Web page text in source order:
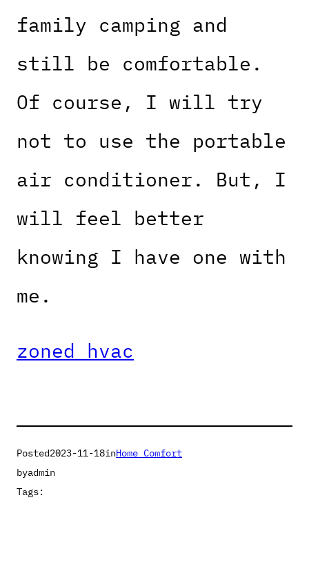
family camping and
still be comfortable.
Of course, I will try
not to use the portable
air conditioner. But, I
will feel better
knowing I have one with
me.
zoned hvac
Posted2023-11-18inHome Comfort
byadmin
Tags: